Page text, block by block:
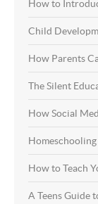
How to
Child
How Parents
The Silent
How Social
How to Teach
A Teens Guide